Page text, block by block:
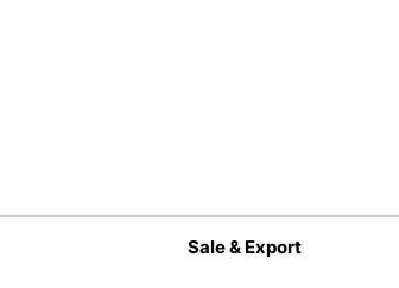
Sale & Export